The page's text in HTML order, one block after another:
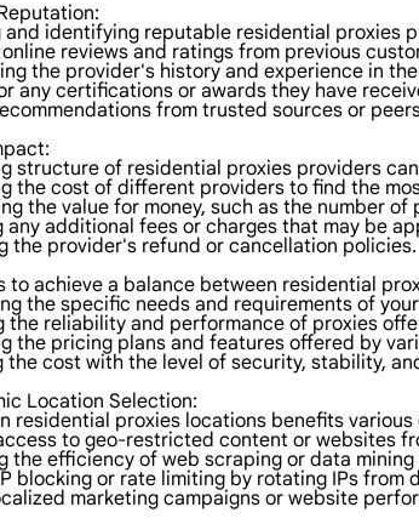
and identifying reputable residential proxies
reviews and ratings from previous
the provider's history and experience in
any certifications or awards they have
from trusted sources or
structure of residential proxies providers
the cost of different providers to find the
the value for money, such as the number of
any additional fees or charges that may be
the provider's refund or cancellation policies.
to achieve a balance between residential
the specific needs and requirements of
the reliability and performance of proxies
the pricing plans and features offered by
the cost with the level of security, stability,
Location Selection:
residential proxies locations benefits
to geo-restricted content or websites
the efficiency of web scraping or data
blocking or rate limiting by rotating IPs from
marketing campaigns or website